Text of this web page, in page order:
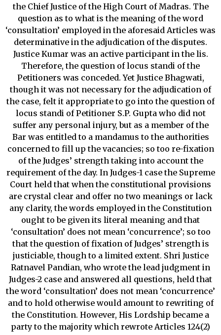
the Chief Justice of the High Court of Madras. The
question as to what is the meaning of the word
‘consultation’ employed in the aforesaid Articles was
determinative in the adjudication of the disputes.
Justice Kumar was an active participant in the lis.
Therefore, the question of locus standi of the
Petitioners was conceded. Yet Justice Bhagwati,
though it was not necessary for the adjudication of
the case, felt it appropriate to go into the question of
locus standi of Petitioner S.P. Gupta who did not
suffer any personal injury, but as a member of the
Bar was entitled to a mandamus to the authorities
concerned to fill up the vacancies; so too re-fixation
of the Judges’ strength taking into account the
requirement of the day. In Judges-1 case the Supreme
Court held that when the constitutional provisions
are crystal clear and offer no two meanings or lack
any clarity, the words employed in the Constitution
ought to be given its literal meaning and that
‘consultation’ does not mean ‘concurrence’; so too
that the question of fixation of Judges’ strength is
justiciable, though to a limited extent. Shri Justice
Ratnavel Pandian, who wrote the lead judgment in
Judges-2 case and answered all questions, held that
the word ‘consultation’ does not mean ‘concurrence’
and to hold otherwise would amount to rewriting of
the Constitution. However, His Lordship became a
party to the majority which rewrote Articles 124(2)